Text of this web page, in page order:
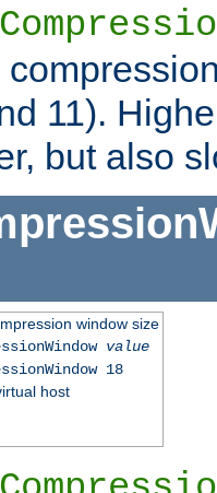
11).
but also
window size
value
18
host